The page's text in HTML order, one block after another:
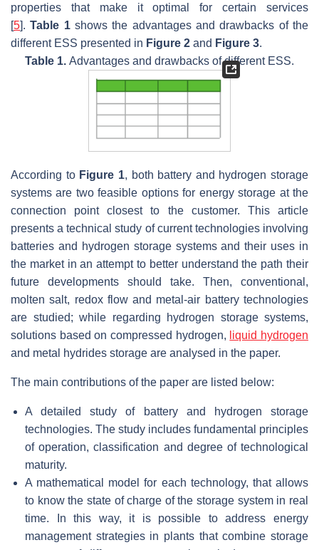
properties that make it optimal for certain services
[5].Table 1shows the advantages and drawbacks of the
different ESS presented in Figure 2 and Figure 3.
Table 1. Advantages and drawbacks of different ESS.
According to Figure 1, both battery and hydrogen storage
systems are two feasible options for energy storage at the
connection point closest to the customer. This article
presents a technical study of current technologies involving
batteries and hydrogen storage systems and their uses in
the market in an attempt to better understand the path their
future developments should take. Then, conventional,
molten salt, redox flow and metal-air battery technologies
are studied; while regarding hydrogen storage systems,
solutions based on compressed hydrogen, liquid hydrogen
and metal hydrides storage are analysed in the paper.
The main contributions of the paper are listed below:
A detailed study of battery and hydrogen storage
technologies. The study includes fundamental principles
of operation, classification and degree of technological
maturity.
A mathematical model for each technology, that allows
to know the state of charge of the storage system in real
time. In this way, it is possible to address energy
management strategies in plants that combine storage